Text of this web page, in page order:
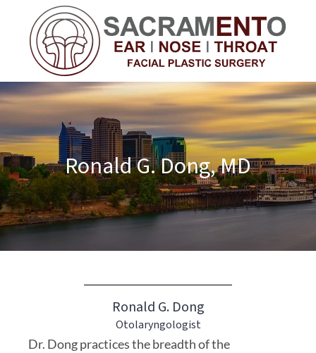
Ronald G. Dong, MD
Ronald G. Dong
Otolaryngologist
Dr. Dong practices the breadth of the